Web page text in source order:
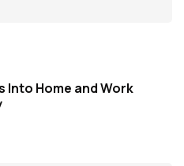
Into Home and Work